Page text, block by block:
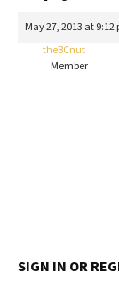
Recalls
Redbarn
Best Natural
May 27, 2013 at 9:12
theBCnut
Member
SIGN IN OR